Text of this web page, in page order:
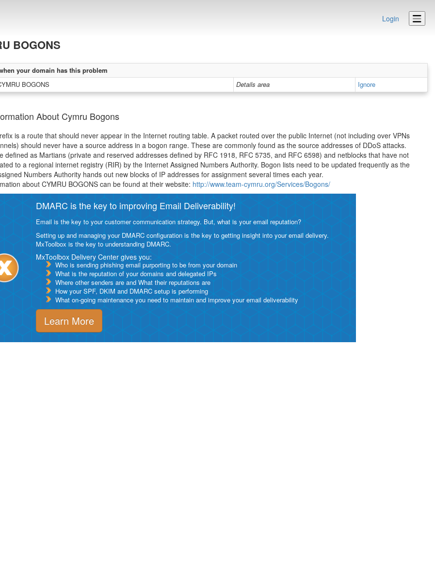
Login
BOGONS
your domain has this problem
BOGONS
Details area Ignore
About Cymru Bogons
is a route that should never appear in the Internet routing table. A packet routed over the public Internet (not including over VPNs
should never have a source address in a bogon range. These are commonly found as the source addresses of DDoS attacks.
defined as Martians (private and reserved addresses defined by RFC 1918, RFC 5735, and RFC 6598) and netblocks that have not
to a regional internet registry (RIR) by the Internet Assigned Numbers Authority. Bogon lists need to be updated frequently as the
Numbers Authority hands out new blocks of IP addresses for assignment several times each year.
about CYMRU BOGONS can be found at their website: http://www.team-cymru.org/Services/Bogons/
DMARC is the key to improving Email Deliverability!
Email is the key to your customer communication strategy. But, what is your email reputation?
Setting up and managing your DMARC configuration is the key to getting insight into your email delivery.
MxToolbox is the key to understanding DMARC.
MxToolbox Delivery Center gives you:
Who is sending phishing email purporting to be from your domain
What is the reputation of your domains and delegated IPs
Where other senders are and What their reputations are
How your SPF, DKIM and DMARC setup is performing
What on-going maintenance you need to maintain and improve your email deliverability
Learn More